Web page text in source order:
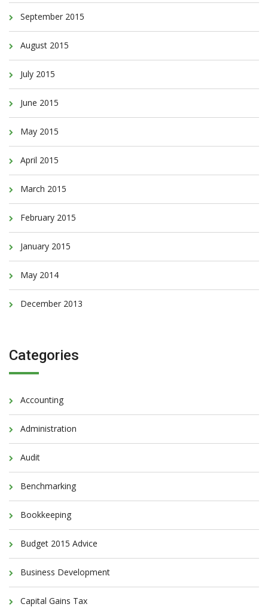
September 2015
August 2015
July 2015
June 2015
May 2015
April 2015
March 2015
February 2015
January 2015
May 2014
December 2013
Categories
Accounting
Administration
Audit
Benchmarking
Bookkeeping
Budget 2015 Advice
Business Development
Capital Gains Tax